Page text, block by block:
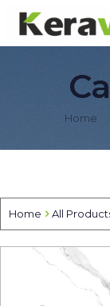
Home
Home All